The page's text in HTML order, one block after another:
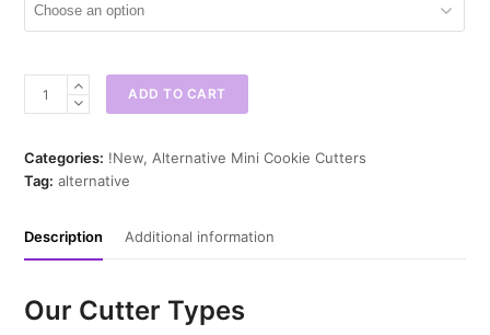
Cauldron
Cutter
quantity
ADD TO CART
Categories: !New,Alternative Mini Cookie Cutters
Tag: alternative
Description Additional information
Our Cutter Types